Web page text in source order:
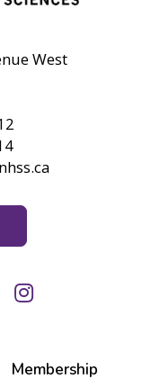
West
Instagram
Membership